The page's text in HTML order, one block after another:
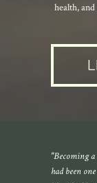
health,
"Becoming
had been